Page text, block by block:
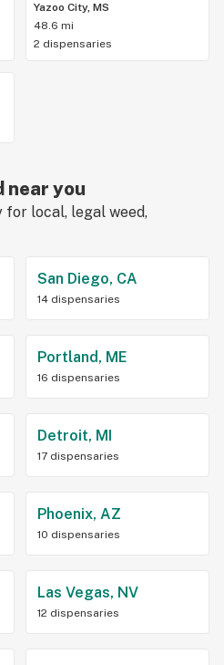
Yazoo City, MS
48.6 mi
2 dispensaries
near you
for local, legal weed,
San Diego, CA
14 dispensaries
Portland, ME
16 dispensaries
Detroit, MI
17 dispensaries
Phoenix, AZ
10 dispensaries
Las Vegas, NV
12 dispensaries